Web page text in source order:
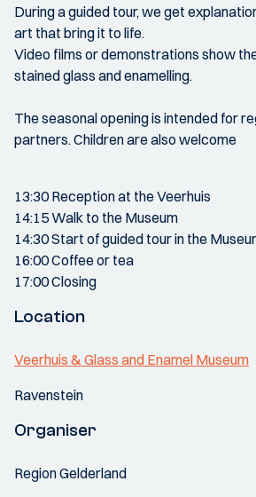
During a guided tour, we get
art that bring it to life.
Video films or demonstrations show
stained glass and enamelling.
The seasonal opening is intended for
partners. Children are also welcome
13:30 Reception at the Veerhuis
14:15 Walk to the Museum
14:30 Start of guided tour in the
16:00 Coffee or tea
17:00 Closing
Location
Veerhuis & Glass and Enamel Museum
Ravenstein
Organiser
Region Gelderland